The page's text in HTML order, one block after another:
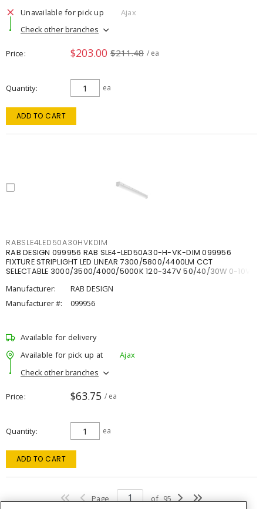
Unavailable for pick up
Ajax
Check other branches
Price $203.00 $211.48 / ea
Quantity ea
ADD TO CART
RABSLE4LED50A30HVKDIM
RAB DESIGN 099956 RAB SLE4-LED50A30-H-VK-DIM 099956
FIXTURE STRIPLIGHT LED LINEAR 7300/5800/4400LM CCT
SELECTABLE 3000/3500/4000/5000K 120-347V 50/40/30W 0-10V
Manufacturer:
RAB DESIGN
Manufacturer #:
099956
Available for delivery
Available for pick up at
Ajax
Check other branches
Price $63.75 / ea
Quantity ea
ADD TO CART
Page of 95